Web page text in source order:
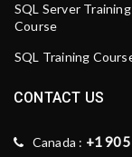
SQL Server
Course
SQL Training
CONTACT US
Canada : +1